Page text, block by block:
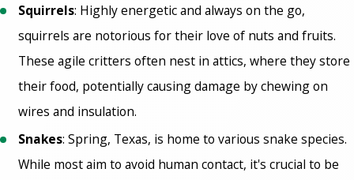
Squirrels: Highly energetic and always on the go,
squirrels are notorious for their love of nuts and fruits.
These agile critters often nest in attics, where they store
their food, potentially causing damage by chewing on
wires and insulation.
Snakes: Spring, Texas, is home to various snake species.
While most aim to avoid human contact, it's crucial to be